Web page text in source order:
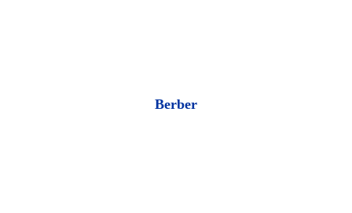
Berber